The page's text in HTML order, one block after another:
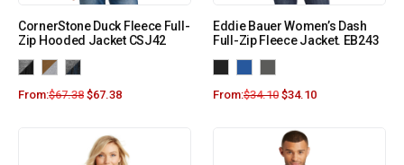
CornerStone Duck Fleece Full-
Zip Hooded Jacket CSJ42
From:$67.38 $67.38
Eddie Bauer Women’s Dash
Full-Zip Fleece Jacket. EB243
From:$34.10 $34.10